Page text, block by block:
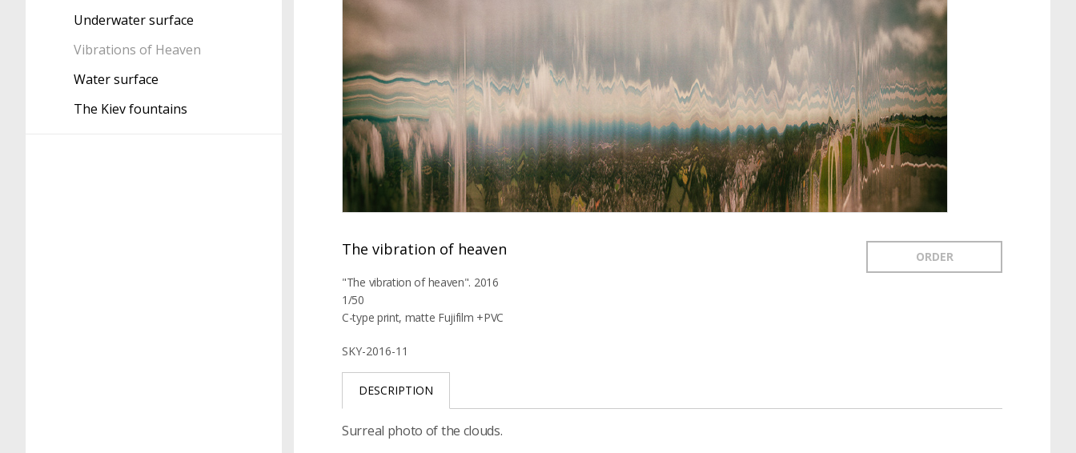
The vibration of heaven
"The vibration of heaven". 2016
1/50
C-type print, matte Fujifilm +PVC
SKY-2016-11
ORDER
DESCRIPTION
Surreal photo of the clouds.
Underwater surface
Vibrations of Heaven
Water surface
The Kiev fountains